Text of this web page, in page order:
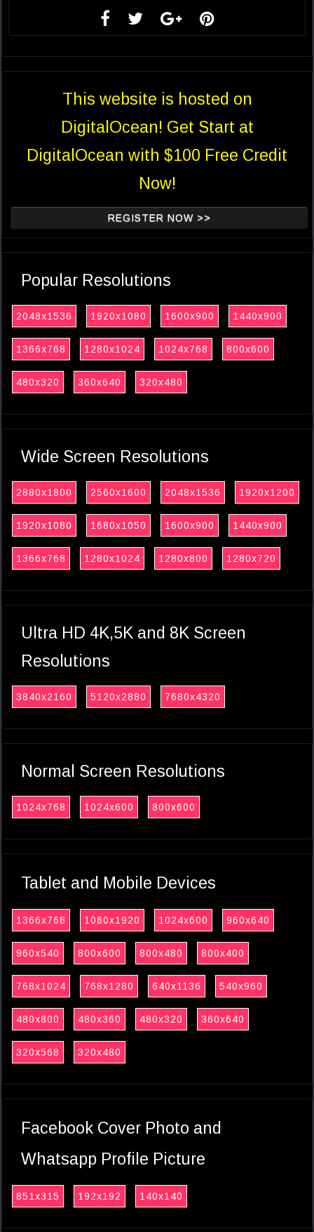
This website is hosted on
DigitalOcean! Get Start at
DigitalOcean with $100 Free Credit
Now!
REGISTER NOW >>
Popular Resolutions
2048x1536 1920x1080 1600x900 1440x900
1366x768 1280x1024 1024x768 800x600
480x320 360x640 320x480
Wide Screen Resolutions
2880x1800 2560x1600 2048x1536 1920x1200
1920x1080 1680x1050 1600x900 1440x900
1366x768 1280x1024 1280x800 1280x720
Ultra HD 4K,5K and 8K Screen
Resolutions
3840x2160 5120x2880 7680x4320
Normal Screen Resolutions
1024x768 1024x600 800x600
Tablet and Mobile Devices
1366x768 1080x1920 1024x600 960x640
960x540 800x600 800x480 800x400
768x1024 768x1280 640x1136 540x960
480x800 480x360 480x320 360x640
320x568 320x480
Facebook Cover Photo and
Whatsapp Profile Picture
851x315 192x192 140x140